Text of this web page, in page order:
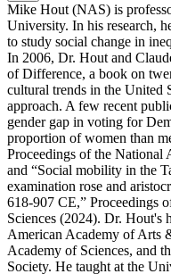
Mike Hout (NAS) is
University. In his research,
to study social change in
In 2006, Dr. Hout and
of Difference, a book on
cultural trends in the United
approach. A few recent
gender gap in voting for
proportion of women than
Proceedings of the National
and “Social mobility in the
examination rose and
618-907 CE,” Proceedings
Sciences (2024). Dr. Hout's
American Academy of Arts
Academy of Sciences, and
Society. He taught at the